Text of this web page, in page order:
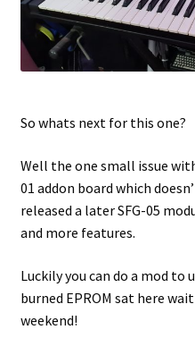
So whats next for this one?
Well the one small issue
01 addon board which
released a later SFG-05
and more features.
Luckily you can do a mod to
burned EPROM sat here
weekend!